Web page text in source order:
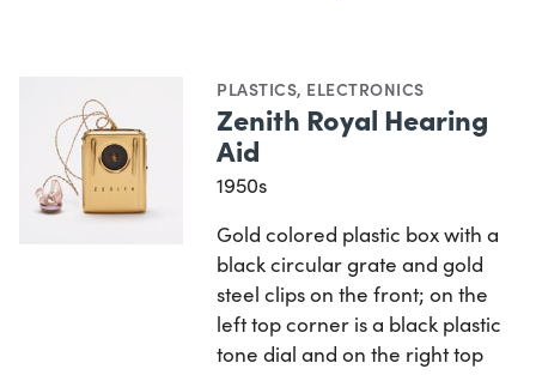
PLASTICS, ELECTRONICS
Zenith Royal Hearing
Aid
1950s
Gold colored plastic box with a
black circular grate and gold
steel clips on the front; on the
left top corner is a black plastic
tone dial and on the right top